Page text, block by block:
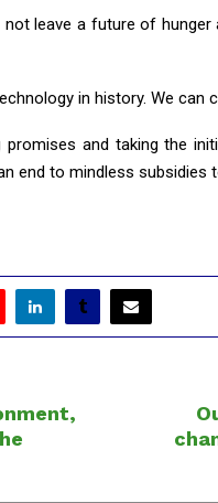
not leave a future of
in history. We can
and taking the
end to mindless subsidies